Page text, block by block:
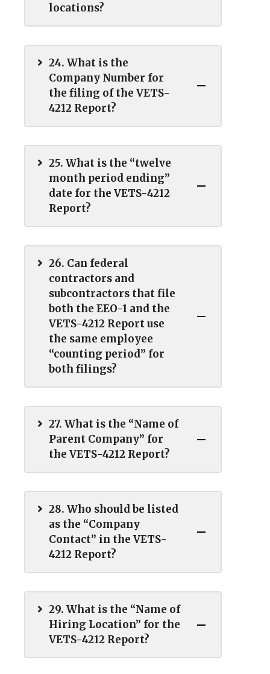
locations?
24. What is the
Company Number for
the filing of the VETS-
4212 Report?
25. What is the “twelve
month period ending”
date for the VETS-4212
Report?
26. Can federal
contractors and
subcontractors that file
both the EEO-1 and the
VETS-4212 Report use
the same employee
“counting period” for
both filings?
27. What is the “Name of
Parent Company” for
the VETS-4212 Report?
28. Who should be listed
as the “Company
Contact” in the VETS-
4212 Report?
29. What is the “Name of
Hiring Location” for the
VETS-4212 Report?